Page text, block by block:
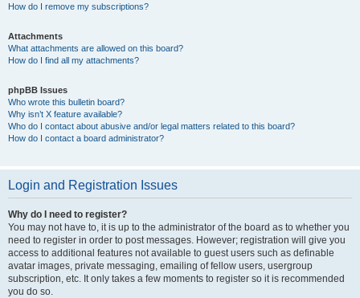
How do I remove my subscriptions?
Attachments
What attachments are allowed on this board?
How do I find all my attachments?
phpBB Issues
Who wrote this bulletin board?
Why isn’t X feature available?
Who do I contact about abusive and/or legal matters related to this board?
How do I contact a board administrator?
Login and Registration Issues
Why do I need to register?
You may not have to, it is up to the administrator of the board as to whether you
need to register in order to post messages. However; registration will give you
access to additional features not available to guest users such as definable
avatar images, private messaging, emailing of fellow users, usergroup
subscription, etc. It only takes a few moments to register so it is recommended
you do so.